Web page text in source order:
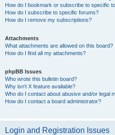
How do I bookmark or subscribe to specific
How do I subscribe to specific forums?
How do I remove my subscriptions?
Attachments
What attachments are allowed on this board?
How do I find all my attachments?
phpBB Issues
Who wrote this bulletin board?
Why isn’t X feature available?
Who do I contact about abusive and/or legal
How do I contact a board administrator?
Login and Registration Issues